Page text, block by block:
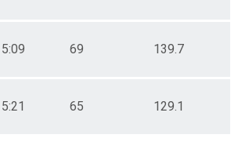
5:09 69 139.7
5:21 65 129.1